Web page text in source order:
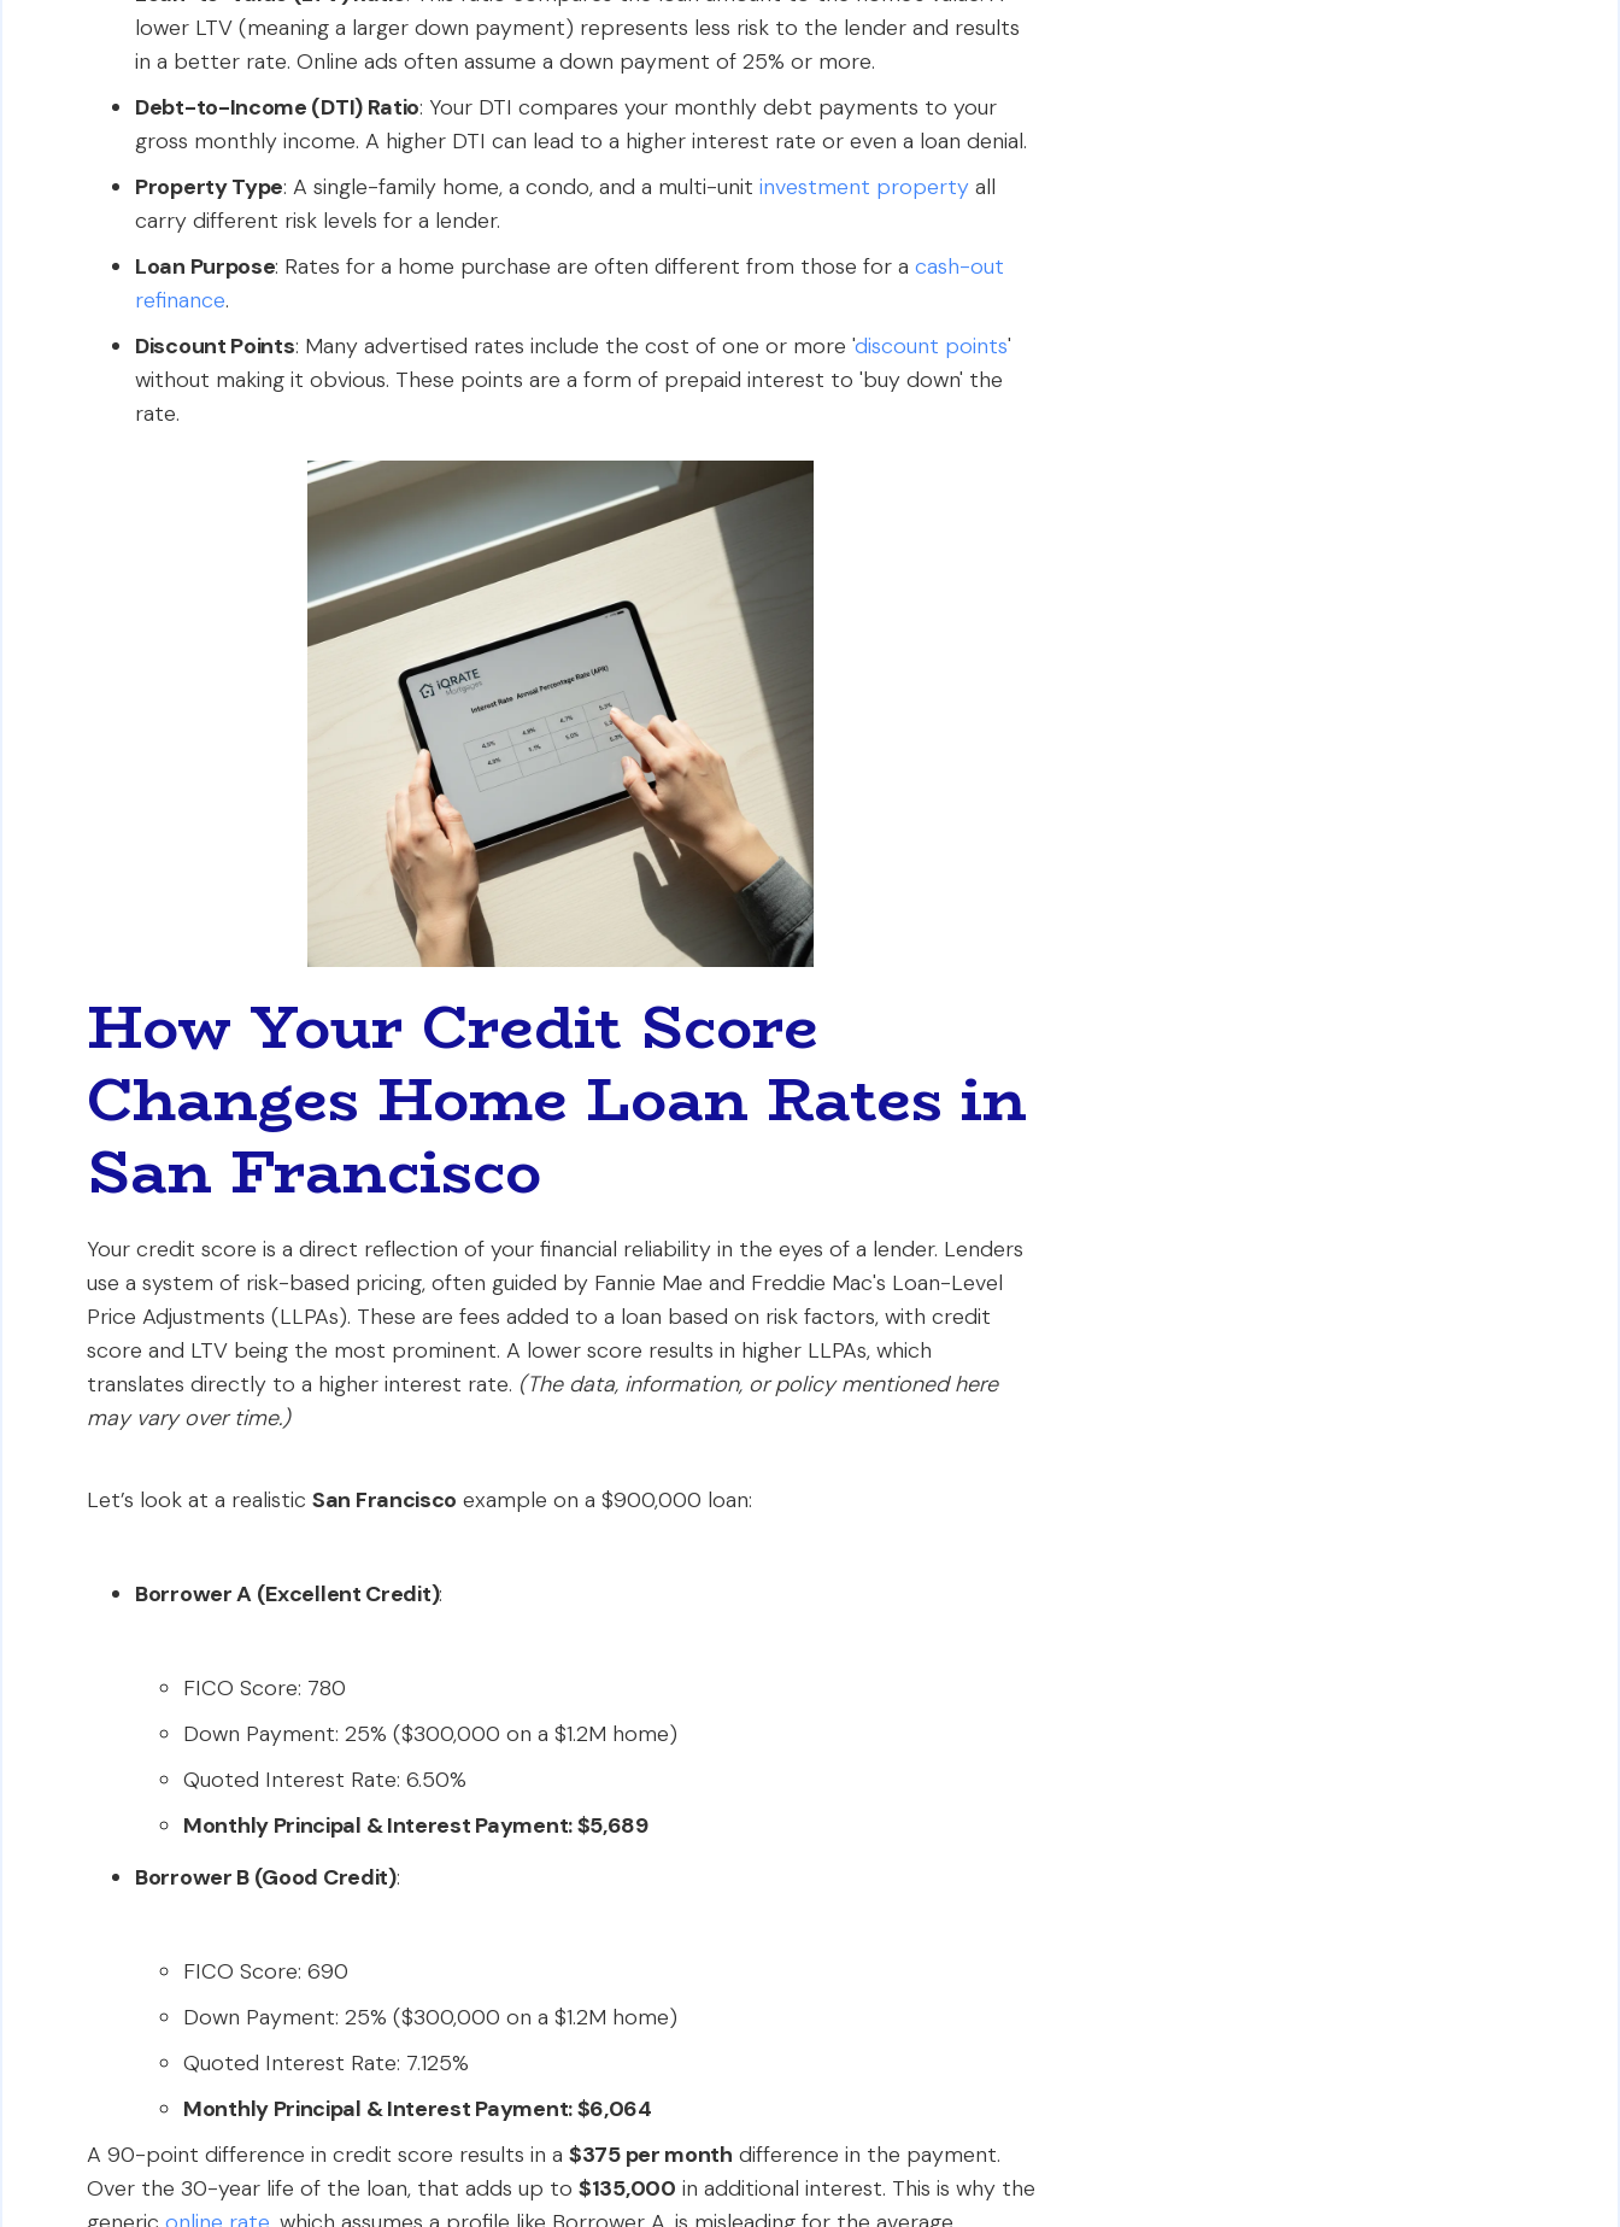
lower LTV (meaning a larger down payment) represents less risk to the lender and results
in a better rate. Online ads often assume a down payment of 25% or more.
Debt-to-Income (DTI) Ratio: Your DTI compares your monthly debt payments to your
gross monthly income. A higher DTI can lead to a higher interest rate or even a loan denial.
Property Type: A single-family home, a condo, and a multi-unitinvestment property all
carry different risk levels for a lender.
Loan Purpose: Rates for a home purchase are often different from those for acash-out
refinance.
Discount Points: Many advertised rates include the cost of one or more 'discount points'
without making it obvious. These points are a form of prepaid interest to 'buy down' the
rate.
How Your Credit Score
Changes Home Loan Rates in
San Francisco
Your credit score is a direct reflection of your financial reliability in the eyes of a lender. Lenders
use a system of risk-based pricing, often guided by Fannie Mae and Freddie Mac's Loan-Level
Price Adjustments (LLPAs). These are fees added to a loan based on risk factors, with credit
score and LTV being the most prominent. A lower score results in higher LLPAs, which
translates directly to a higher interest rate. (The data, information, or policy mentioned here
may vary over time.)
Let’s look at a realistic San Francisco example on a $900,000 loan:
Borrower A (Excellent Credit):
FICO Score: 780
Down Payment: 25% ($300,000 on a $1.2M home)
Quoted Interest Rate: 6.50%
Monthly Principal & Interest Payment: $5,689
Borrower B (Good Credit):
FICO Score: 690
Down Payment: 25% ($300,000 on a $1.2M home)
Quoted Interest Rate: 7.125%
Monthly Principal & Interest Payment: $6,064
A 90-point difference in credit score results in a $375 per month difference in the payment.
Over the 30-year life of the loan, that adds up to $135,000 in additional interest. This is why the